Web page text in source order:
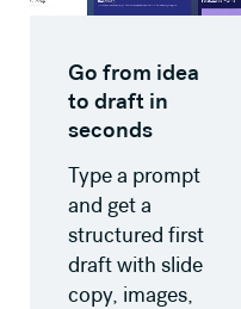
Go from idea
to draft in
seconds
Type a prompt
and get a
structured first
draft with slide
copy, images,